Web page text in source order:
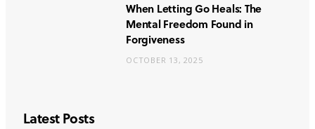
When Letting Go Heals: The
Mental Freedom Found in
Forgiveness
OCTOBER 13, 2025
Latest Posts